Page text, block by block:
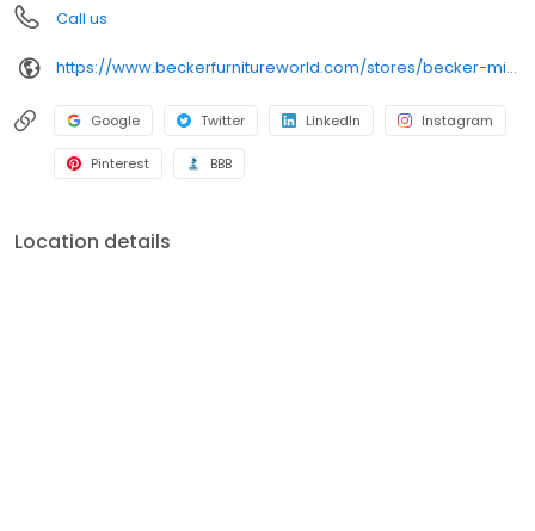
Call us
https://www.beckerfurnitureworld.com/stores/becker-minnesota/260
Google Twitter LinkedIn Instagram
Pinterest BBB
Location details